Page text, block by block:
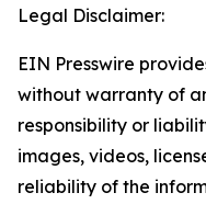
Legal Disclaimer:
EIN Presswire
without warranty of
responsibility or
images, videos,
reliability of the